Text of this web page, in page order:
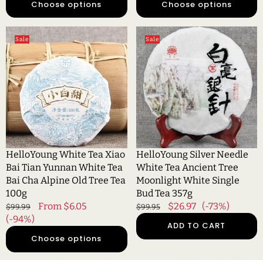
Choose options
Choose options
HelloYoung
White
Tea
Xiao
Bai
Tian
Yunnan
White
Tea
Bai
Cha
Alpine
Old
Tree
Tea
100g
Sale
HelloYoung White Tea Xiao
Bai Tian Yunnan White Tea
Bai Cha Alpine Old Tree Tea
100g
Regular
price
$99.99
Sale
From $6.05
(-94%)
Choose options
HelloYoung
Silver
Needle
White
Tea
Ancient
Tree
Moonlight
White
Single
Bud
Tea
357g
Sale
HelloYoung Silver Needle
White Tea Ancient Tree
Moonlight White Single
Bud Tea 357g
Regular
price
$99.95
Sale
$26.97
(-73%)
ADD TO CART